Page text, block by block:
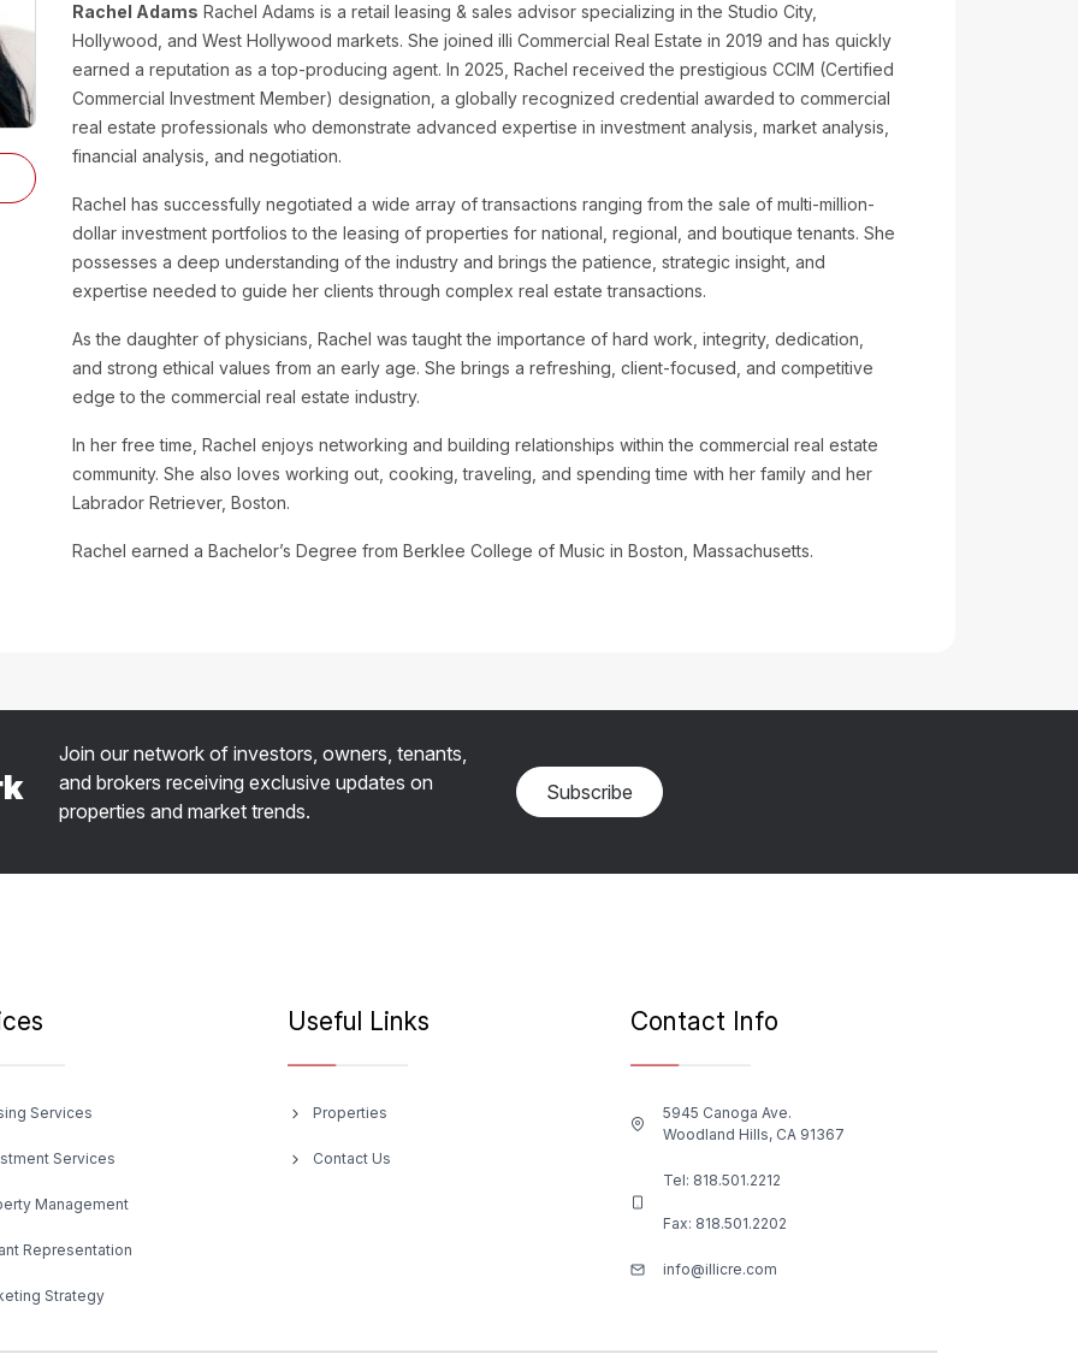
Rachel Adams Rachel Adams is a retail leasing & sales advisor specializing in the Studio City,
Hollywood, and West Hollywood markets. She joined illi Commercial Real Estate in 2019 and has quickly
earned a reputation as a top-producing agent. In 2025, Rachel received the prestigious CCIM (Certified
Commercial Investment Member) designation, a globally recognized credential awarded to commercial
real estate professionals who demonstrate advanced expertise in investment analysis, market analysis,
financial analysis, and negotiation.
Rachel has successfully negotiated a wide array of transactions ranging from the sale of multi-million-
dollar investment portfolios to the leasing of properties for national, regional, and boutique tenants. She
possesses a deep understanding of the industry and brings the patience, strategic insight, and
expertise needed to guide her clients through complex real estate transactions.
As the daughter of physicians, Rachel was taught the importance of hard work, integrity, dedication,
and strong ethical values from an early age. She brings a refreshing, client-focused, and competitive
edge to the commercial real estate industry.
In her free time, Rachel enjoys networking and building relationships within the commercial real estate
community. She also loves working out, cooking, traveling, and spending time with her family and her
Labrador Retriever, Boston.
Rachel earned a Bachelor’s Degree from Berklee College of Music in Boston, Massachusetts.
Join our network of investors, owners, tenants,
and brokers receiving exclusive updates on
properties and market trends.
Subscribe
Services
Services
Management
Representation
Strategy
Useful Links
Properties
Contact Us
Contact Info
5945 Canoga Ave.
Woodland Hills, CA 91367
Tel: 818.501.2212
Fax: 818.501.2202
info@illicre.com